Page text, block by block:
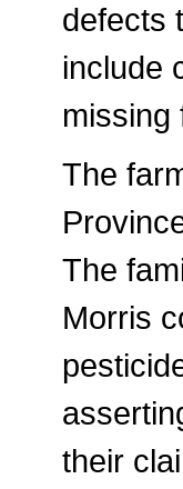
defects
include
missing
The
The
Morris
their